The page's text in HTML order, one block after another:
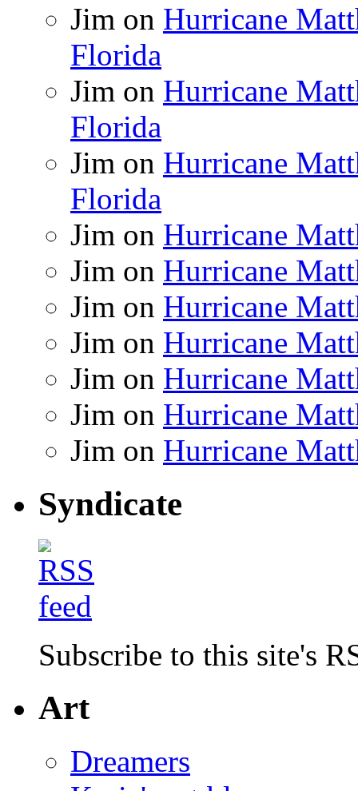
Jim on Hurricane
Florida
Jim on Hurricane
Florida
Jim on Hurricane
Florida
Jim on Hurricane
Jim on Hurricane
Jim on Hurricane
Jim on Hurricane
Jim on Hurricane
Jim on Hurricane
Jim on Hurricane
Syndicate
Subscribe to this site's
Art
Dreamers